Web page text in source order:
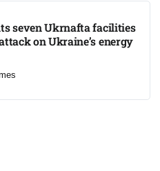
seven Ukrnafta facilities
on Ukraine’s energy